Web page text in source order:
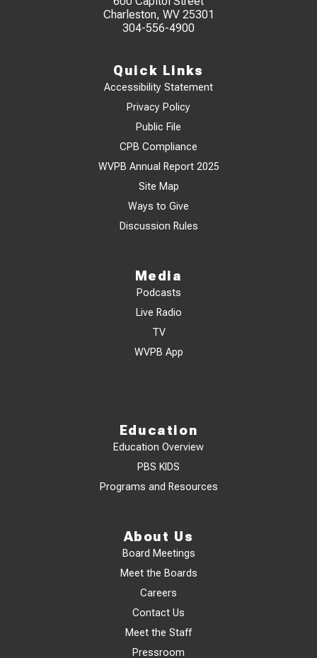
Charleston, WV 25301
304-556-4900
Quick Links
Accessibility Statement
Privacy Policy
Public File
CPB Compliance
WVPB Annual Report 2025
Site Map
Ways to Give
Discussion Rules
Media
Podcasts
Live Radio
TV
WVPB App
Education
Education Overview
PBS KIDS
Programs and Resources
About Us
Board Meetings
Meet the Boards
Careers
Contact Us
Meet the Staff
Pressroom